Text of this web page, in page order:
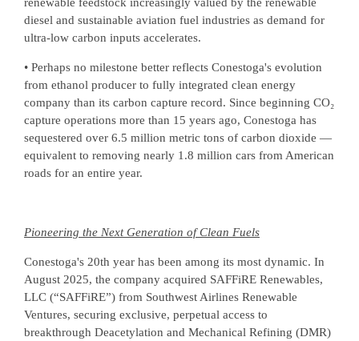
diesel and sustainable aviation fuel industries as demand for
ultra-low carbon inputs accelerates.
• Perhaps no milestone better reflects Conestoga's evolution
from ethanol producer to fully integrated clean energy
company than its carbon capture record. Since beginning CO₂
capture operations more than 15 years ago, Conestoga has
sequestered over 6.5 million metric tons of carbon dioxide —
equivalent to removing nearly 1.8 million cars from American
roads for an entire year.
Pioneering the Next Generation of Clean Fuels
Conestoga's 20th year has been among its most dynamic. In
August 2025, the company acquired SAFFiRE Renewables,
LLC (“SAFFiRE”) from Southwest Airlines Renewable
Ventures, securing exclusive, perpetual access to
breakthrough Deacetylation and Mechanical Refining (DMR)